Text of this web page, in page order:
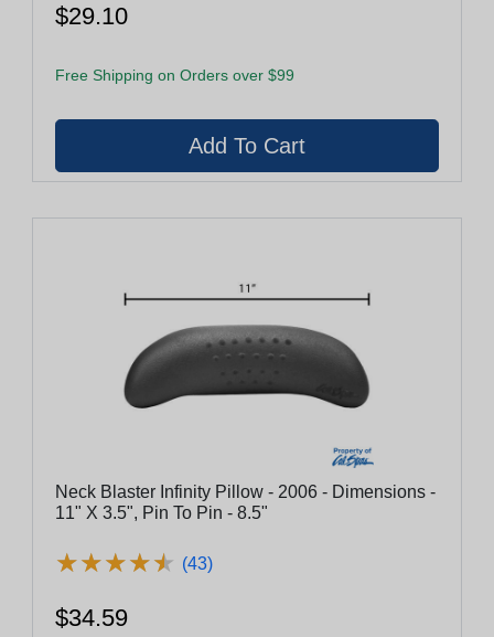
$29.10
Free Shipping on Orders over $99
Neck Blaster Infinity Pillow - 2006 - Dimensions -
11" X 3.5", Pin To Pin - 8.5"
★★★★★
★★★★★ (43)
$34.59